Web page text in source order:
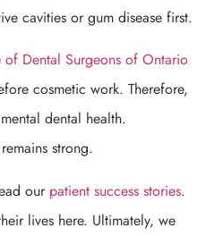
cavities or gum disease first.
of Dental Surgeons of Ontario
cosmetic work. Therefore,
dental health.
strong.
our patient success stories.
lives here. Ultimately, we